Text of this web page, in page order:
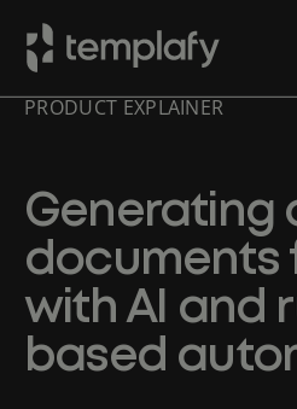
SkipPRODUCT EXPLAINER
Generating
documents
with AI and
based